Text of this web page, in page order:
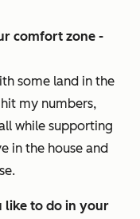
comfort zone -
some land in the
my numbers,
while supporting
in the house and
like to do in your